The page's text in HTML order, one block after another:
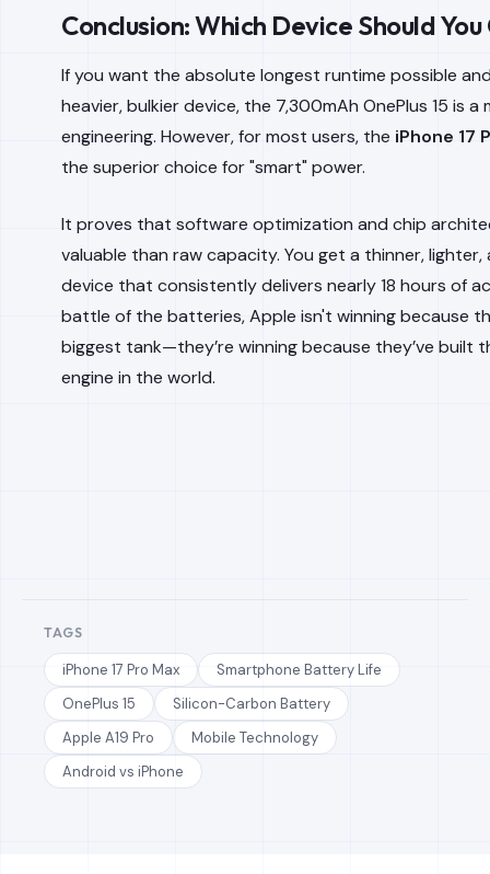
Conclusion: Which Device Should You
If you want the absolute longest runtime possible
heavier, bulkier device, the 7,300mAh OnePlus 15 is a
engineering. However, for most users, the iPhone 17
the superior choice for "smart" power.
It proves that software optimization and chip
valuable than raw capacity. You get a thinner,
device that consistently delivers nearly 18 hours of
battle of the batteries, Apple isn't winning because
biggest tank—they’re winning because they’ve built
engine in the world.
TAGS
iPhone 17 Pro Max
Smartphone Battery Life
OnePlus 15
Silicon-Carbon Battery
Apple A19 Pro
Mobile Technology
Android vs iPhone